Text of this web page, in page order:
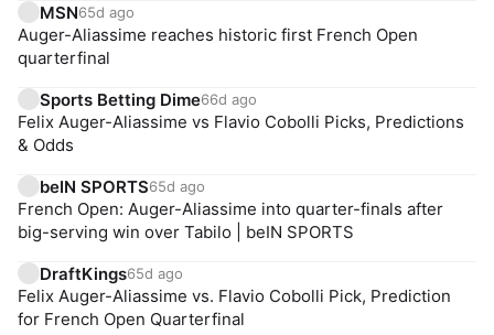
MSN65d ago
Auger-Aliassime reaches historic first French Open
quarterfinal
Sports Betting Dime66d ago
Felix Auger-Aliassime vs Flavio Cobolli Picks, Predictions
& Odds
beIN SPORTS65d ago
French Open: Auger-Aliassime into quarter-finals after
big-serving win over Tabilo | beIN SPORTS
DraftKings65d ago
Felix Auger-Aliassime vs. Flavio Cobolli Pick, Prediction
for French Open Quarterfinal